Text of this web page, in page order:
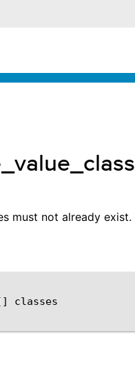
must not already exist.
classes